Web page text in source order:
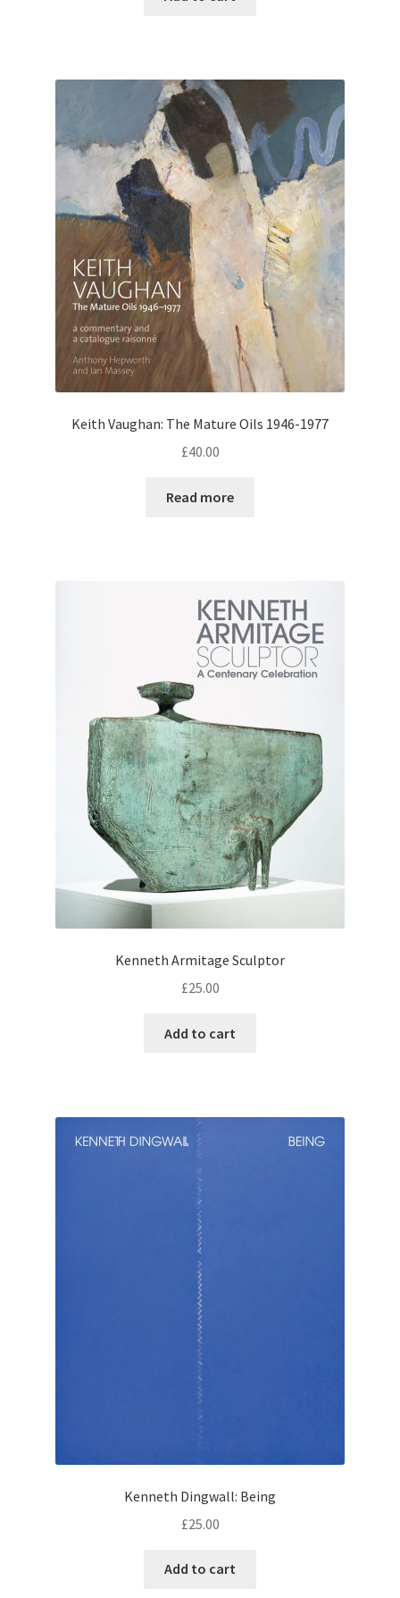
Keith Vaughan: The Mature Oils 1946-1977
£40.00
Read more
Kenneth Armitage Sculptor
£25.00
Add to cart
Kenneth Dingwall: Being
£25.00
Add to cart